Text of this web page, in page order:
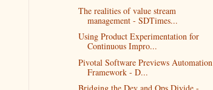
The realities of value stream
management - SDTimes...
Using Product Experimentation for
Continuous Impro...
Pivotal Software Previews Automation
Framework - D...